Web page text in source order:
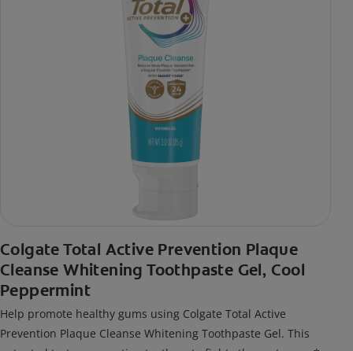
Colgate Total Active Prevention Plaque
Cleanse Whitening Toothpaste Gel, Cool
Peppermint
Help promote healthy gums using Colgate Total Active
Prevention Plaque Cleanse Whitening Toothpaste Gel. This